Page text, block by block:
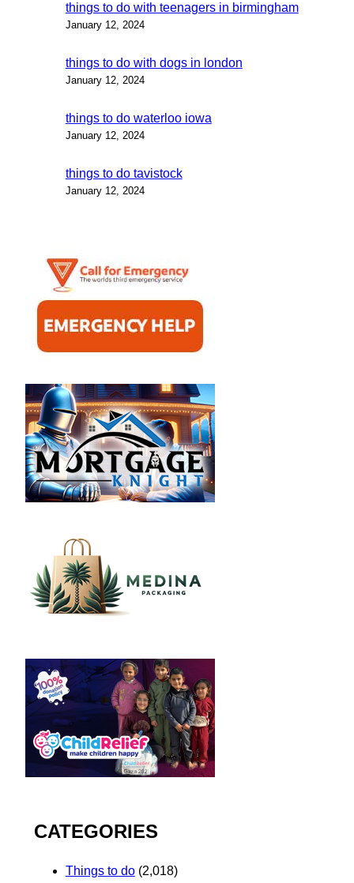
things to do with teenagers in birmingham
January 12, 2024
things to do with dogs in london
January 12, 2024
things to do waterloo iowa
January 12, 2024
things to do tavistock
January 12, 2024
CATEGORIES
Things to do(2,018)